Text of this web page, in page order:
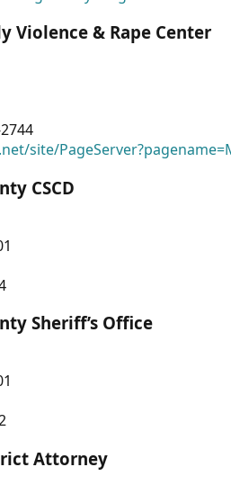
Violence & Rape Center
site/
CSCD
Sheriff’s Office
Attorney